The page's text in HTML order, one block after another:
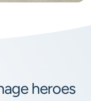
heroes